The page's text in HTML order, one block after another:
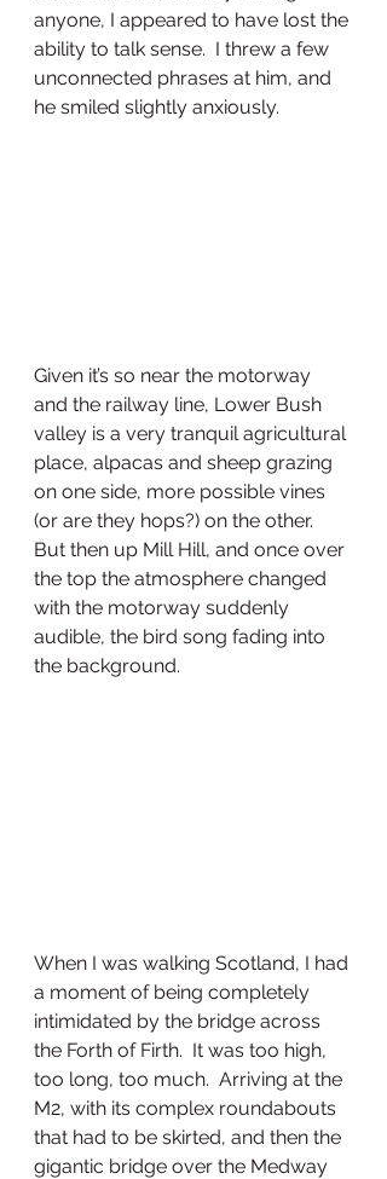
anyone, I appeared to have lost the
ability to talk sense.  I threw a few
unconnected phrases at him, and
he smiled slightly anxiously.
Given it’s so near the motorway
and the railway line, Lower Bush
valley is a very tranquil agricultural
place, alpacas and sheep grazing
on one side, more possible vines
(or are they hops?) on the other.
But then up Mill Hill, and once over
the top the atmosphere changed
with the motorway suddenly
audible, the bird song fading into
the background.
When I was walking Scotland, I had
a moment of being completely
intimidated by the bridge across
the Forth of Firth.  It was too high,
too long, too much.  Arriving at the
M2, with its complex roundabouts
that had to be skirted, and then the
gigantic bridge over the Medway